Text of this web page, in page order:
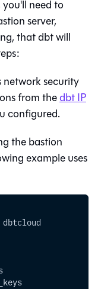
you'll need to
server,
thatdbtwill
network security
from thedbtIP
configured.
the bastion
example uses